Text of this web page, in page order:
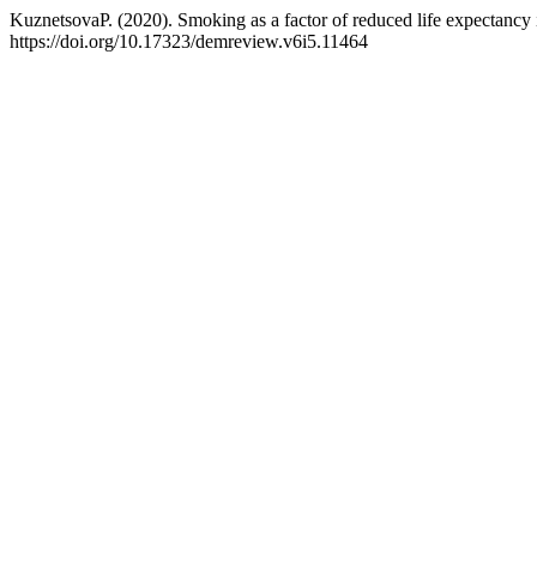
KuznetsovaP. (2020). Smoking as a factor of reduced life
https://doi.org/10.17323/demreview.v6i5.11464